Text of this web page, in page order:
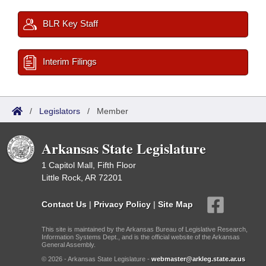
BLR Key Staff
Interim Filings
/ Legislators / Member
Arkansas State Legislature
1 Capitol Mall, Fifth Floor
Little Rock, AR 72201
Contact Us | Privacy Policy | Site Map
This site is maintained by the Arkansas Bureau of Legislative Research,
Information Systems Dept., and is the official website of the Arkansas
General Assembly.
© 2026 - Arkansas State Legislature - webmaster@arkleg.state.ar.us